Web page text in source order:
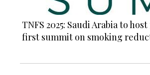
TNFS 2025: Saudi Arabia to
first summit on smoking